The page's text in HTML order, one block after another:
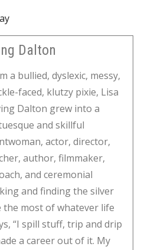
Dalton
a bullied, dyslexic, messy,
faced, klutzy pixie, Lisa
Dalton grew into a
and skillful
actor, director,
author, filmmaker,
and ceremonial
and finding the silver
the most of whatever life
“I spill stuff, trip and drip
a career out of it. My